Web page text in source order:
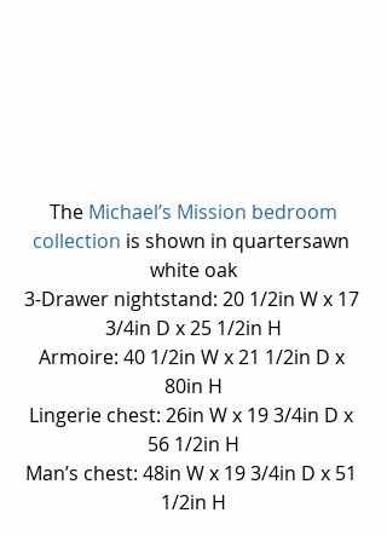
The Michael’s Mission bedroom
collection is shown in quartersawn
white oak
3-Drawer nightstand: 20 1/2in W x 17
3/4in D x 25 1/2in H
Armoire: 40 1/2in W x 21 1/2in D x
80in H
Lingerie chest: 26in W x 19 3/4in D x
56 1/2in H
Man’s chest: 48in W x 19 3/4in D x 51
1/2in H